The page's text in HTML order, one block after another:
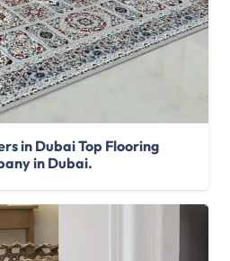
in Dubai Top Flooring
in Dubai.